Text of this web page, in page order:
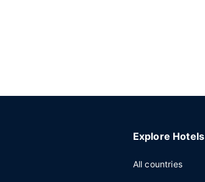
Explore Hotels
All countries